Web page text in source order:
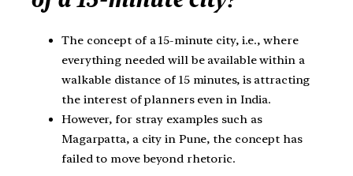
The concept of a 15-minute city, i.e., where
everything needed will be available within a
walkable distance of 15 minutes, is attracting
the interest of planners even in India.
However, for stray examples such as
Magarpatta, a city in Pune, the concept has
failed to move beyond rhetoric.